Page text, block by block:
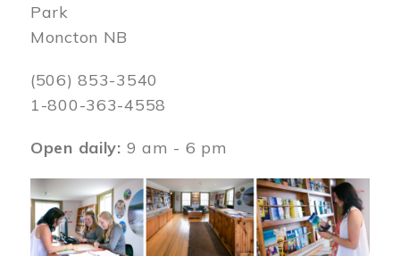
Park
Moncton NB
(506) 853-3540
1-800-363-4558
Open daily: 9 am - 6 pm
Image